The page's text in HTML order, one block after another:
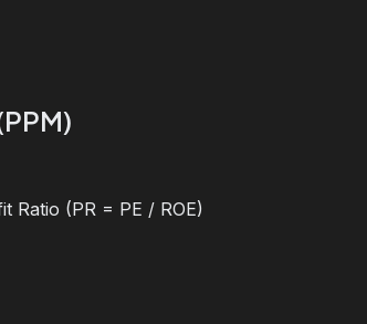
Ratio (PR = PE / ROE)